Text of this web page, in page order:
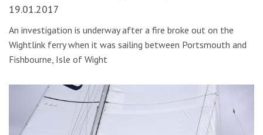
19.01.2017
An investigation is underway after a fire broke out on the
Wightlink ferry when it was sailing between Portsmouth and
Fishbourne, Isle of Wight